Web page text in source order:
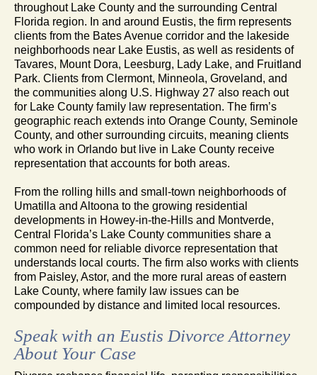
throughout Lake County and the surrounding Central
Florida region. In and around Eustis, the firm represents
clients from the Bates Avenue corridor and the lakeside
neighborhoods near Lake Eustis, as well as residents of
Tavares, Mount Dora, Leesburg, Lady Lake, and Fruitland
Park. Clients from Clermont, Minneola, Groveland, and
the communities along U.S. Highway 27 also reach out
for Lake County family law representation. The firm’s
geographic reach extends into Orange County, Seminole
County, and other surrounding circuits, meaning clients
who work in Orlando but live in Lake County receive
representation that accounts for both areas.
From the rolling hills and small-town neighborhoods of
Umatilla and Altoona to the growing residential
developments in Howey-in-the-Hills and Montverde,
Central Florida’s Lake County communities share a
common need for reliable divorce representation that
understands local courts. The firm also works with clients
from Paisley, Astor, and the more rural areas of eastern
Lake County, where family law issues can be
compounded by distance and limited local resources.
Speak with an Eustis Divorce Attorney
About Your Case